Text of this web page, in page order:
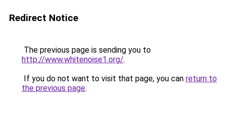
Redirect Notice
The previous page is sending you to
http://www.whitenoise1.org/.
If you do not want to visit that page, you can return to
the previous page.